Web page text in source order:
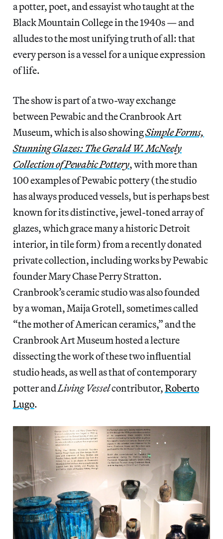
a potter, poet, and essayist who taught at the
Black Mountain College in the 1940s — and
alludes to the most unifying truth of all: that
every person is a vessel for a unique expression
of life.
The show is part of a two-way exchange
between Pewabic and the Cranbrook Art
Museum, which is also showingSimple Forms,
Stunning Glazes: The Gerald W. McNeely
Collection of Pewabic Pottery, with more than
100 examples of Pewabic pottery (the studio
has always produced vessels, but is perhaps best
known for its distinctive, jewel-toned array of
glazes, which grace many a historic Detroit
interior, in tile form) from a recently donated
private collection, including works by Pewabic
founder Mary Chase Perry Stratton.
Cranbrook’s ceramic studio was also founded
by a woman, Maija Grotell, sometimes called
“the mother of American ceramics,” and the
Cranbrook Art Museum hosted a lecture
dissecting the work of these two influential
studio heads, as well as that of contemporary
potter andLiving Vesselcontributor,Roberto
Lugo.